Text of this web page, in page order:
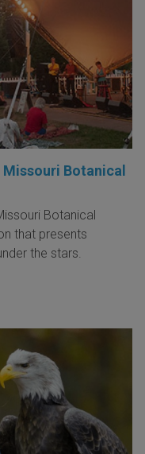
Botanical
Botanical
that presents
the stars.